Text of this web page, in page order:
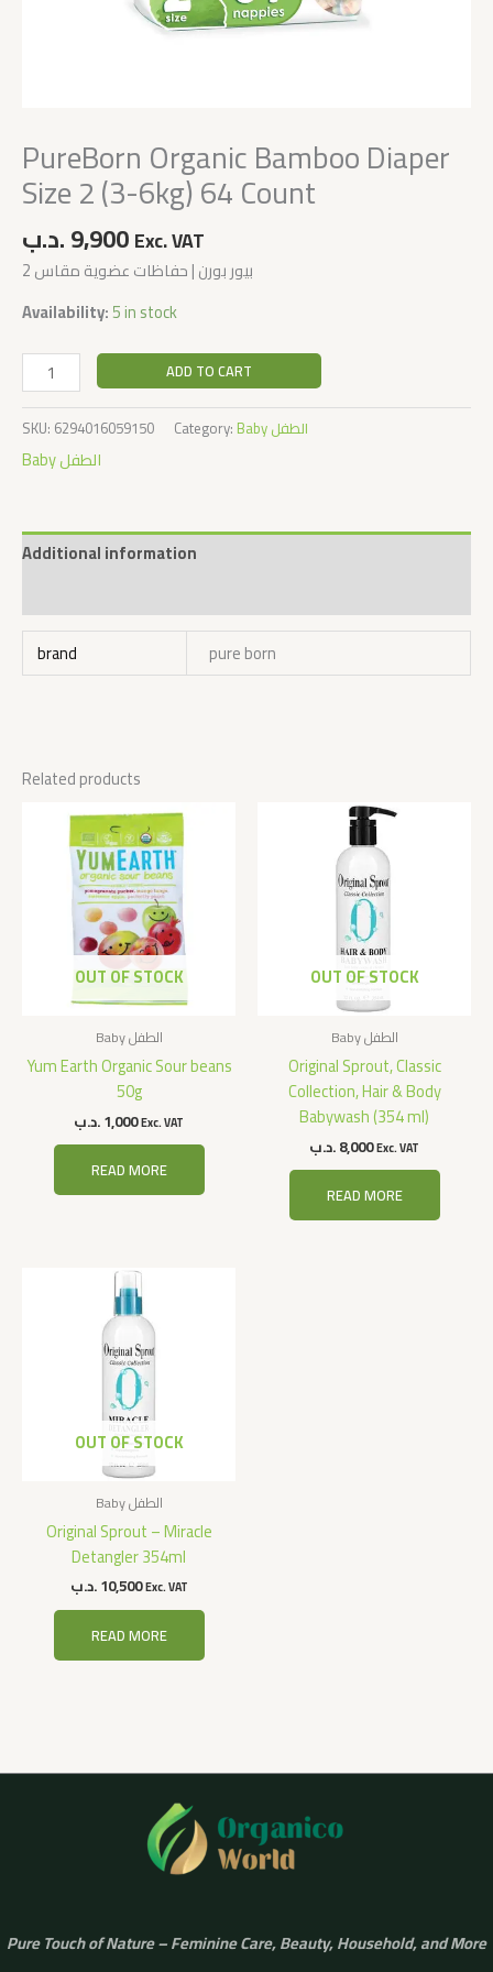
PureBorn Organic Bamboo Diaper
Size 2 (3-6kg) 64 Count
9,900.د.ب Exc. VAT
بيور بورن | حفاظات عضوية مقاس 2
Availability:5 in stock
ADD TO CART
SKU: 6294016059150 Category: Baby الطفل
Baby الطفل
Additional information
brand
pure born
Related products
OUT OF STOCK
Baby الطفل
Yum Earth Organic Sour beans
50g
1,000.د.ب Exc. VAT
READ MORE
OUT OF STOCK
Baby الطفل
Original Sprout, Classic
Collection, Hair & Body
Babywash (354 ml)
8,000.د.ب Exc. VAT
READ MORE
OUT OF STOCK
Baby الطفل
Original Sprout – Miracle
Detangler 354ml
10,500.د.ب Exc. VAT
READ MORE
Pure Touch of Nature – Feminine Care, Beauty, Household, and More